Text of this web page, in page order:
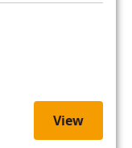
View